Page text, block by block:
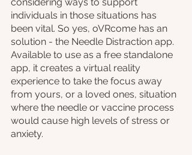
individuals in those situations has
been vital. So yes, oVRcome has an
solution - the Needle Distraction app.
Available to use as a free standalone
app, it creates a virtual reality
experience to take the focus away
from yours, or a loved ones, situation
where the needle or vaccine process
would cause high levels of stress or
anxiety.